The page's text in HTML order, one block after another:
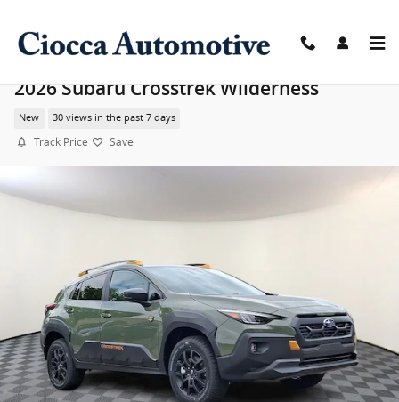
2026 Subaru Crosstrek Wilderness
New 30 views in the past 7 days
Track Price Save